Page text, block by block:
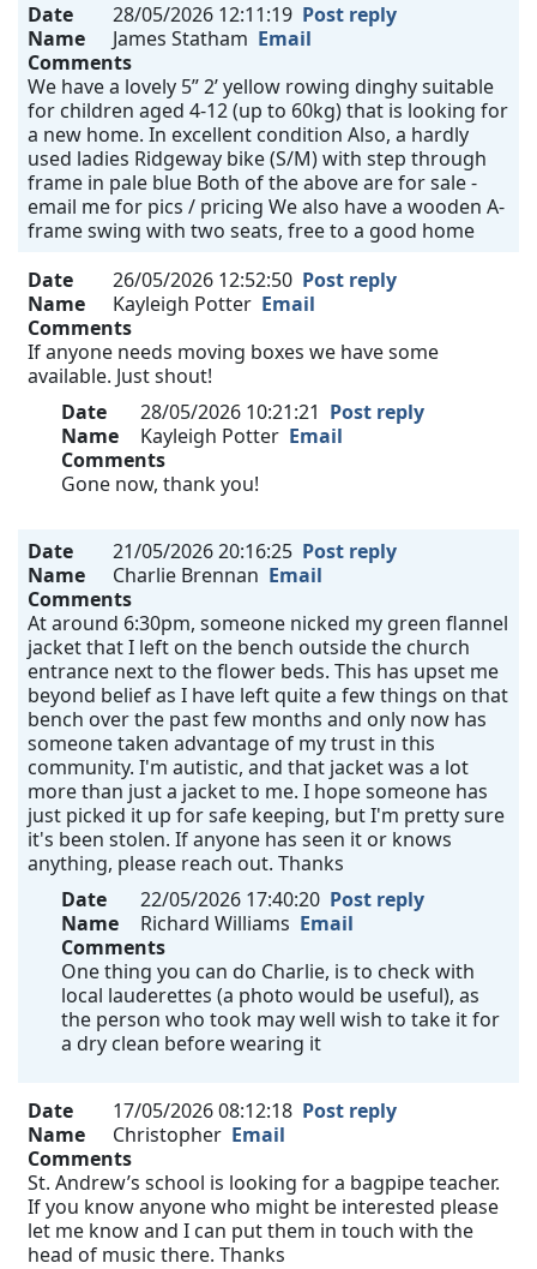
Date
28/05/2026 12:11:19 Post reply
Name
James Statham Email
Comments
We have a lovely 5” 2’ yellow rowing dinghy suitable
for children aged 4-12 (up to 60kg) that is looking for
a new home. In excellent condition Also, a hardly
used ladies Ridgeway bike (S/M) with step through
frame in pale blue Both of the above are for sale -
email me for pics / pricing We also have a wooden A-
frame swing with two seats, free to a good home
Date
26/05/2026 12:52:50 Post reply
Name
Kayleigh Potter Email
Comments
If anyone needs moving boxes we have some
available. Just shout!
Date
28/05/2026 10:21:21 Post reply
Name
Kayleigh Potter Email
Comments
Gone now, thank you!
Date 21/05/2026 20:16:25 Post reply
Name
Charlie Brennan Email
Comments
At around 6:30pm, someone nicked my green flannel
jacket that I left on the bench outside the church
entrance next to the flower beds. This has upset me
beyond belief as I have left quite a few things on that
bench over the past few months and only now has
someone taken advantage of my trust in this
community. I'm autistic, and that jacket was a lot
more than just a jacket to me. I hope someone has
just picked it up for safe keeping, but I'm pretty sure
it's been stolen. If anyone has seen it or knows
anything, please reach out. Thanks
Date
22/05/2026 17:40:20 Post reply
Name
Richard Williams Email
Comments
One thing you can do Charlie, is to check with
local lauderettes (a photo would be useful), as
the person who took may well wish to take it for
a dry clean before wearing it
Date 17/05/2026 08:12:18 Post reply
Name
Christopher Email
Comments
St. Andrew’s school is looking for a bagpipe teacher.
If you know anyone who might be interested please
let me know and I can put them in touch with the
head of music there. Thanks